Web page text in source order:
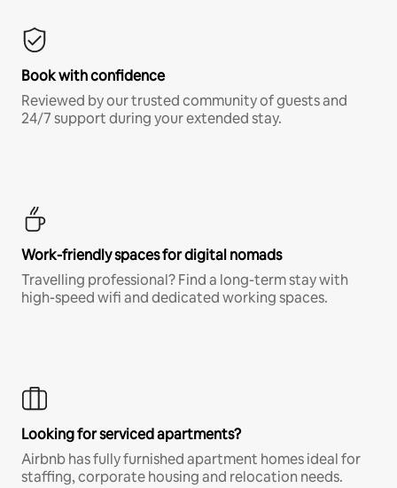
Book with confidence
Reviewed by our trusted community of guests and
24/7 support during your extended stay.
Work-friendly spaces for digital nomads
Travelling professional? Find a long-term stay with
high-speed wifi and dedicated working spaces.
Looking for serviced apartments?
Airbnb has fully furnished apartment homes ideal for
staffing, corporate housing and relocation needs.